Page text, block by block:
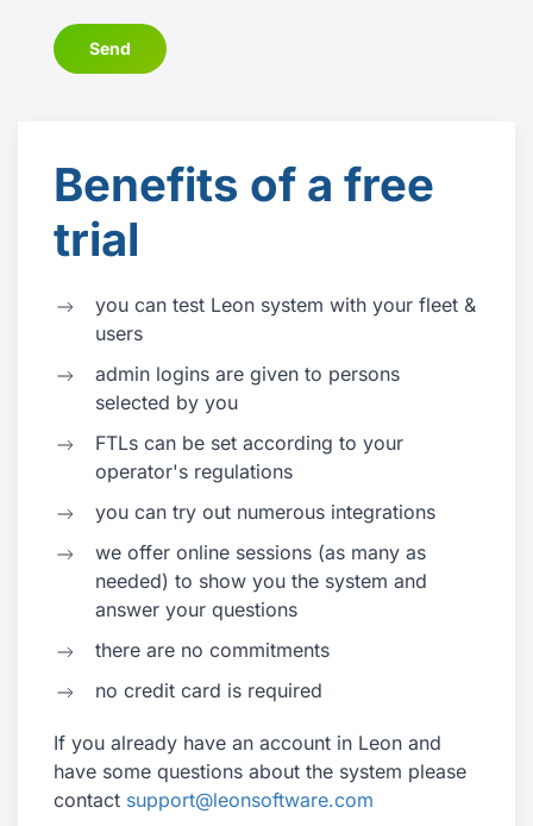
Send
Benefits of a free
trial
you can test Leon system with your fleet &
users
admin logins are given to persons
selected by you
FTLs can be set according to your
operator's regulations
you can try out numerous integrations
we offer online sessions (as many as
needed) to show you the system and
answer your questions
there are no commitments
no credit card is required
If you already have an account in Leon and
have some questions about the system please
contact support@leonsoftware.com